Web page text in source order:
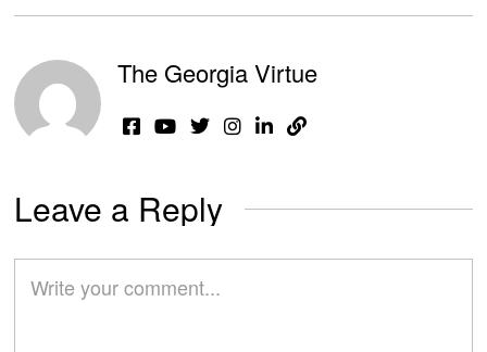
The Georgia Virtue
Leave a Reply